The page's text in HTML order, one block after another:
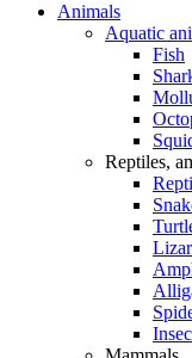
Animals
Aquatic
Fish
Reptiles,